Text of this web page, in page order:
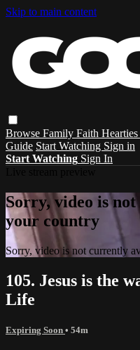
Skip to main content
Browse Family Faith Hearties
Guide Start Watching Sign in
Start Watching Sign In
Sorry, video is
your country
Sorry, video is not currently
105. Jesus is the
Life
Expiring Soon • 54m